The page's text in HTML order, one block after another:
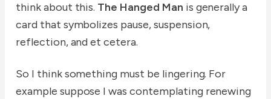
think about this. The Hanged Man is generally a
card that symbolizes pause, suspension,
reflection, and et cetera.
So I think something must be lingering. For
example suppose I was contemplating renewing